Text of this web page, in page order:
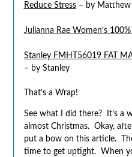
Reduce Stress– by Matthew
Julianna Rae Women’s 100%
Stanley FMHT56019 FAT
– by Stanley
That’s a Wrap!
See what I did there? It’s a
almost Christmas. Okay,
put a bow on this article.
time to get uptight. When